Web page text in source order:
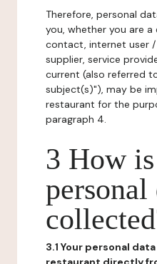
Therefore, personal
you, whether you are
contact, internet user
supplier, service
current (also referred
subject(s)"), may be
restaurant for the
paragraph 4.
3 How
personal
3.1 Your personal